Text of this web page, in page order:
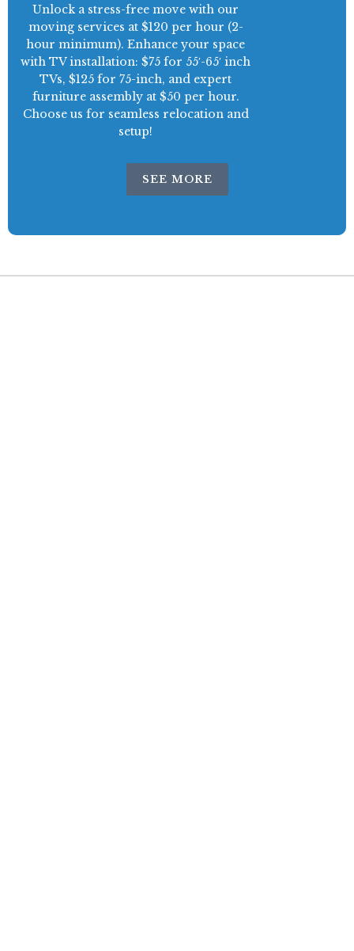
Unlock a stress-free move with our
moving services at $120 per hour (2-
hour minimum). Enhance your space
with TV installation: $75 for 55′-65′ inch
TVs, $125 for 75-inch, and expert
furniture assembly at $50 per hour.
Choose us for seamless relocation and
setup!
SEE MORE